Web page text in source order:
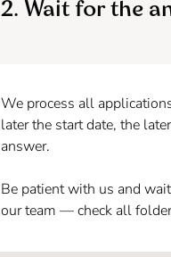
2. Wait for the
We process all
later the start date, the
answer.
Be patient with us and
our team — check all